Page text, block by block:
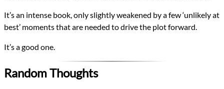
It’s an intense book, only slightly weakened by a few ‘unlikely at
best’ moments that are needed to drive the plot forward.
It’s a good one.
Random Thoughts